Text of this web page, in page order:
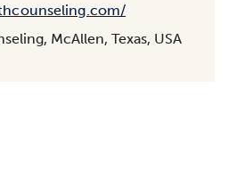
McAllen, Texas, USA